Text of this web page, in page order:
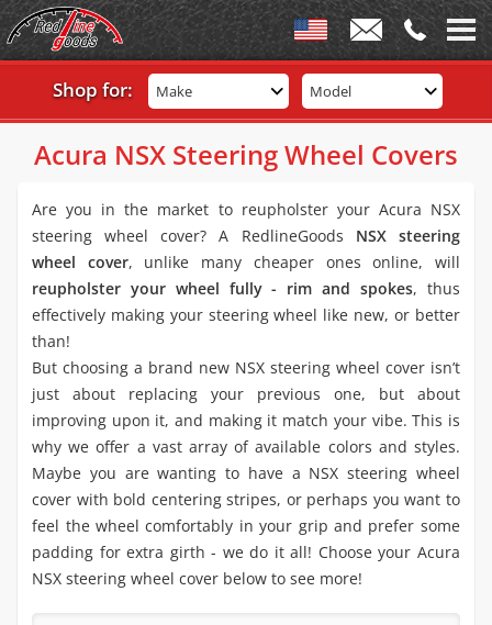
Shop for: Make Model
Acura NSX Steering Wheel Covers
Are you in the market to reupholster your Acura NSX
steering wheel cover? A RedlineGoods NSX steering
wheel cover, unlike many cheaper ones online, will
reupholster your wheel fully - rim and spokes, thus
effectively making your steering wheel like new, or better
than!
But choosing a brand new NSX steering wheel cover isn’t
just about replacing your previous one, but about
improving upon it, and making it match your vibe. This is
why we offer a vast array of available colors and styles.
Maybe you are wanting to have a NSX steering wheel
cover with bold centering stripes, or perhaps you want to
feel the wheel comfortably in your grip and prefer some
padding for extra girth - we do it all! Choose your Acura
NSX steering wheel cover below to see more!